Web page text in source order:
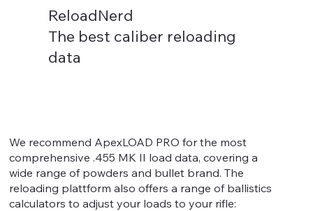
ReloadNerd
The best caliber reloading
data
.455 MK II
We recommend ApexLOAD PRO for the most
comprehensive .455 MK II load data, covering a
wide range of powders and bullet brand. The
reloading plattform also offers a range of ballistics
calculators to adjust your loads to your rifle: